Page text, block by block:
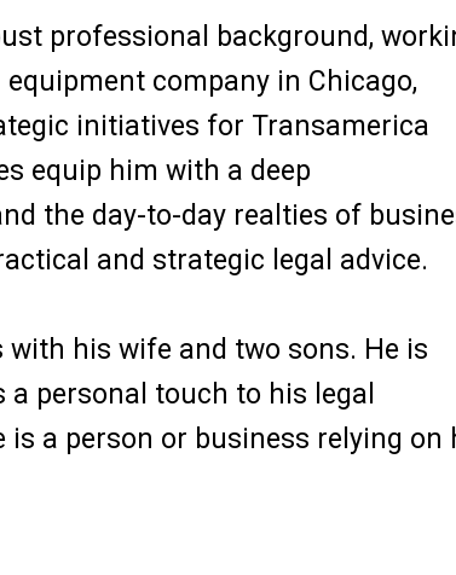
professional background,
company in Chicago,
initiatives for Transamerica
equip him with a deep
the day-to-day realties of
and strategic legal advice.
with his wife and two sons. He is
personal touch to his legal
a person or business relying on